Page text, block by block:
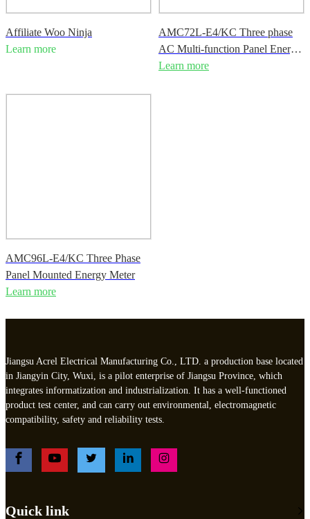
Affiliate Woo Ninja
Learn more
AMC72L-E4/KC Three phase
AC Multi-function Panel Energy
Meter
Learn more
AMC96L-E4/KC Three Phase
Panel Mounted Energy Meter
Learn more
Jiangsu Acrel Electrical Manufacturing Co., LTD. a production base located
in Jiangyin City, Wuxi, is a pilot enterprise of Jiangsu Province, which
integrates informatization and industrialization. It has a well-functioned
product test center, and can carry out environmental, electromagnetic
compatibility, safety and reliability tests.
Quick link